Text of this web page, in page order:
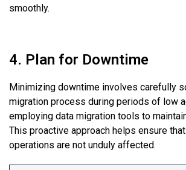
smoothly.
4. Plan for Downtime
Minimizing downtime involves carefully
migration process during periods of low
employing data migration tools to
This proactive approach helps ensure
operations are not unduly affected.